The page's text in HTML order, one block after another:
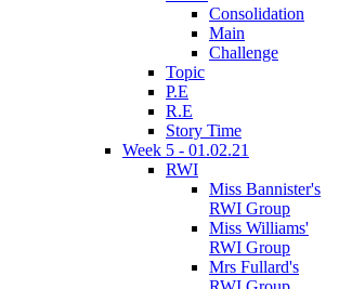
Consolidation
Main
Challenge
Topic
P.E
R.E
Story Time
Week 5 - 01.02.21
RWI
Miss Bannister's
RWI Group
Miss Williams'
RWI Group
Mrs Fullard's